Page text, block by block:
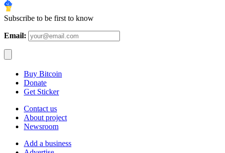
Subscribe to be first to know
Email:
Buy Bitcoin
Donate
Get Sticker
Contact us
About project
Newsroom
Add a business